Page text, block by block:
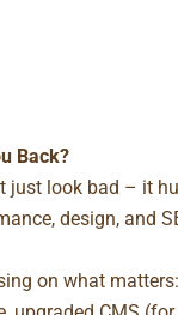
Back?
just look bad – it
design, and
on what